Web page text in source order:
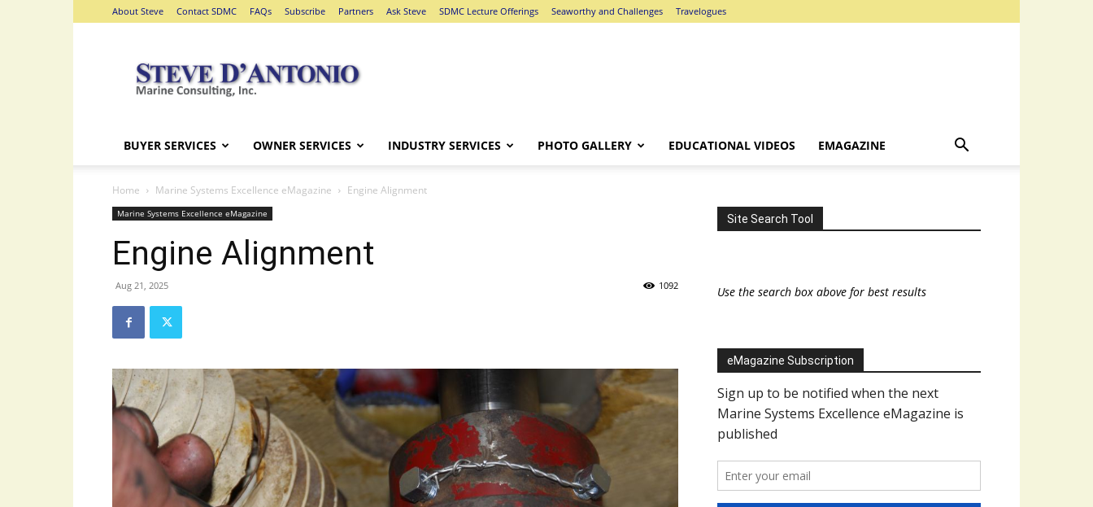
About Steve Contact SDMC FAQs Subscribe Partners Ask Steve SDMC Lecture Offerings Seaworthy and Challenges Travelogues
D'Antonio
Marine
BUYER SERVICES OWNER SERVICES INDUSTRY SERVICES PHOTO GALLERY EDUCATIONAL VIDEOS EMAGAZINE
Home Marine Systems Excellence eMagazine Engine Alignment
Marine Systems Excellence eMagazine
Engine Alignment
Aug 21, 2025 1092
Site Search Tool
Use the search box above for best results
eMagazine Subscription